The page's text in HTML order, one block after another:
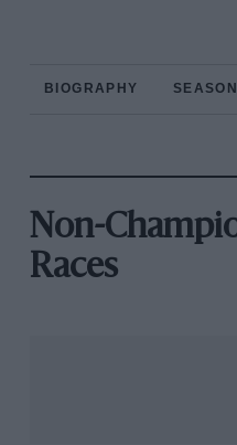
BIOGRAPHY
Non-
Races